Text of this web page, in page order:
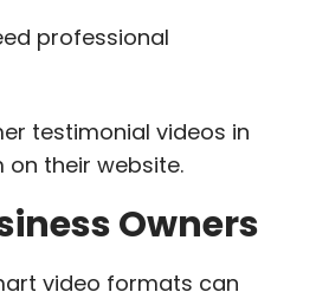
professional
testimonial videos in
their website.
Owners
video formats can